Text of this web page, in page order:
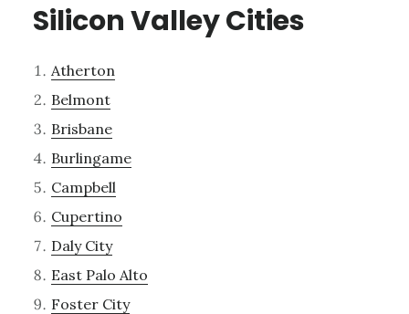
Silicon Valley Cities
Atherton
Belmont
Brisbane
Burlingame
Campbell
Cupertino
Daly City
East Palo Alto
Foster City